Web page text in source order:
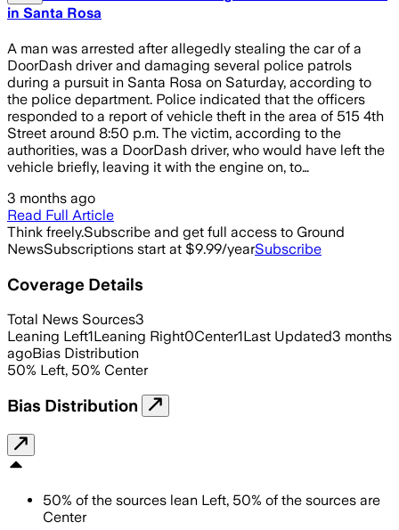
in Santa Rosa
A man was arrested after allegedly stealing the car of a
DoorDash driver and damaging several police patrols
during a pursuit in Santa Rosa on Saturday, according to
the police department. Police indicated that the officers
responded to a report of vehicle theft in the area of 515 4th
Street around 8:50 p.m. The victim, according to the
authorities, was a DoorDash driver, who would have left the
vehicle briefly, leaving it with the engine on, to…
3 months ago
Read Full Article
Think freely.Subscribe and get full access to Ground
NewsSubscriptions start at $9.99/yearSubscribe
Coverage Details
Total News Sources3
Leaning Left1Leaning Right0Center1Last Updated3 months
agoBias Distribution
50% Left, 50% Center
Bias Distribution
50% of the sources lean Left, 50% of the sources are
Center